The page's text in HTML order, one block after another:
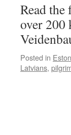
Read
over 200
Posted in
Latvians,